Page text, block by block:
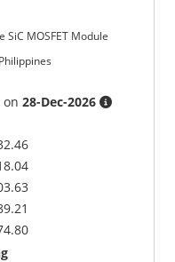
SiC MOSFET Module
Philippines
on28-Dec-2026